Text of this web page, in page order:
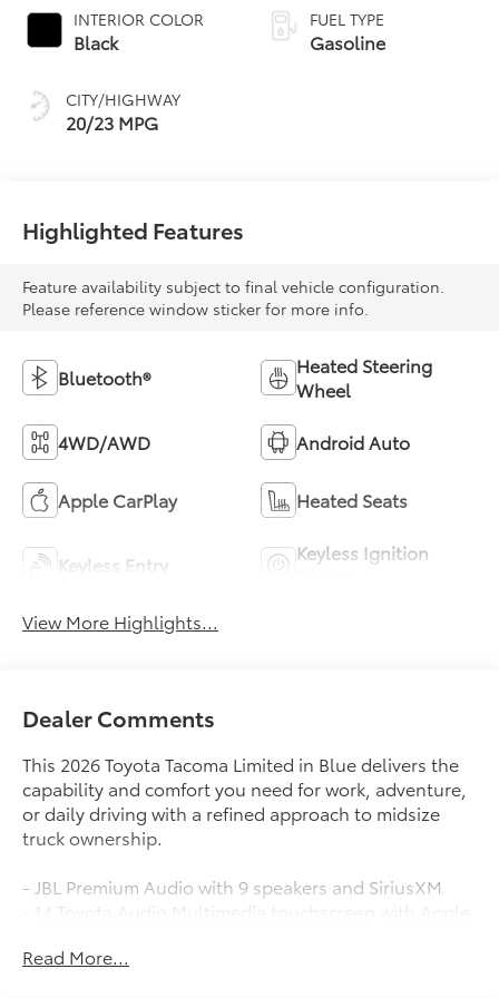
INTERIOR COLOR
Black
CITY/HIGHWAY
20/23 MPG
FUEL TYPE
Gasoline
Highlighted Features
Feature availability subject to final vehicle configuration.
Please reference window sticker for more info.
Bluetooth®
Heated Steering
Wheel
4WD/AWD Android Auto
Apple CarPlay Heated Seats
Keyless Entry
Keyless Ignition
View More Highlights...
Dealer Comments
This 2026 Toyota Tacoma Limited in Blue delivers the
capability and comfort you need for work, adventure,
or daily driving with a refined approach to midsize
truck ownership.
- JBL Premium Audio with 9 speakers and SiriusXM
- 14 Toyota Audio Multimedia touchscreen with Apple
- Heated and ventilated front bucket seats with power
Read More...